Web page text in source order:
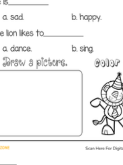
on a single subject
engaging layout
to accomplish
finished quickly
Assessment v.s. Summative